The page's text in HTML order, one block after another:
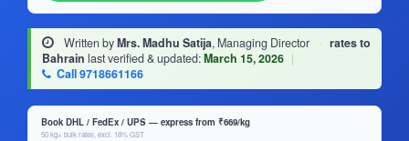
Written byMrs. Madhu Satija, Managing Director · rates to
Bahrain last verified & updated:March 15, 2026 |
Call 9718661166
Book DHL / FedEx / UPS — express from ₹669/kg
50 kg+ bulk rates, excl. 18% GST